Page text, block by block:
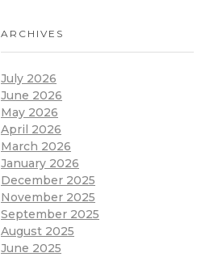
ARCHIVES
July 2026
June 2026
May 2026
April 2026
March 2026
January 2026
December 2025
November 2025
September 2025
August 2025
June 2025